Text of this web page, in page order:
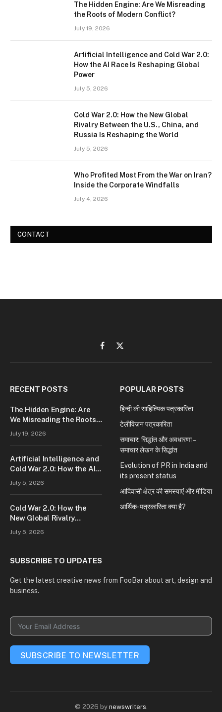
The Hidden Engine: Are We Misreading
the Roots of Modern Conflict?
July 19, 2026
Artificial Intelligence and Cold War 2.0:
How the AI Race Is Reshaping Global
Power
July 5, 2026
Cold War 2.0: How the New Global
Rivalry Between the U.S., China, and
Russia Is Reshaping the World
July 5, 2026
Who Profited Most From the War on Iran?
Inside the Corporate Windfalls
July 4, 2026
CONTACT
Facebook
X
(Twitter)
RECENT POSTS
The Hidden Engine: Are
We Misreading the Roots
July 19, 2026
Artificial Intelligence and
Cold War 2.0: How the AI
Power
July 5, 2026
Cold War 2.0: How the
New Global Rivalry
and Russia Is Reshaping
July 5, 2026
POPULAR POSTS
हिन्दी की साहित्यिक पत्रकारिता
टेलीविज़न पत्रकारिता
समाचार: सिद्धांत और अवधारणा –
समाचार लेखन के सिद्धांत
Evolution of PR in India and
its present status
आदिवासी क्षेत्र की समस्याएं और मीडिया
आर्थिक-पत्रकारिता क्या है?
SUBSCRIBE TO UPDATES
Get the latest creative news from FooBar about art, design and
business.
SUBSCRIBE TO NEWSLETTER
© 2026 by newswriters.